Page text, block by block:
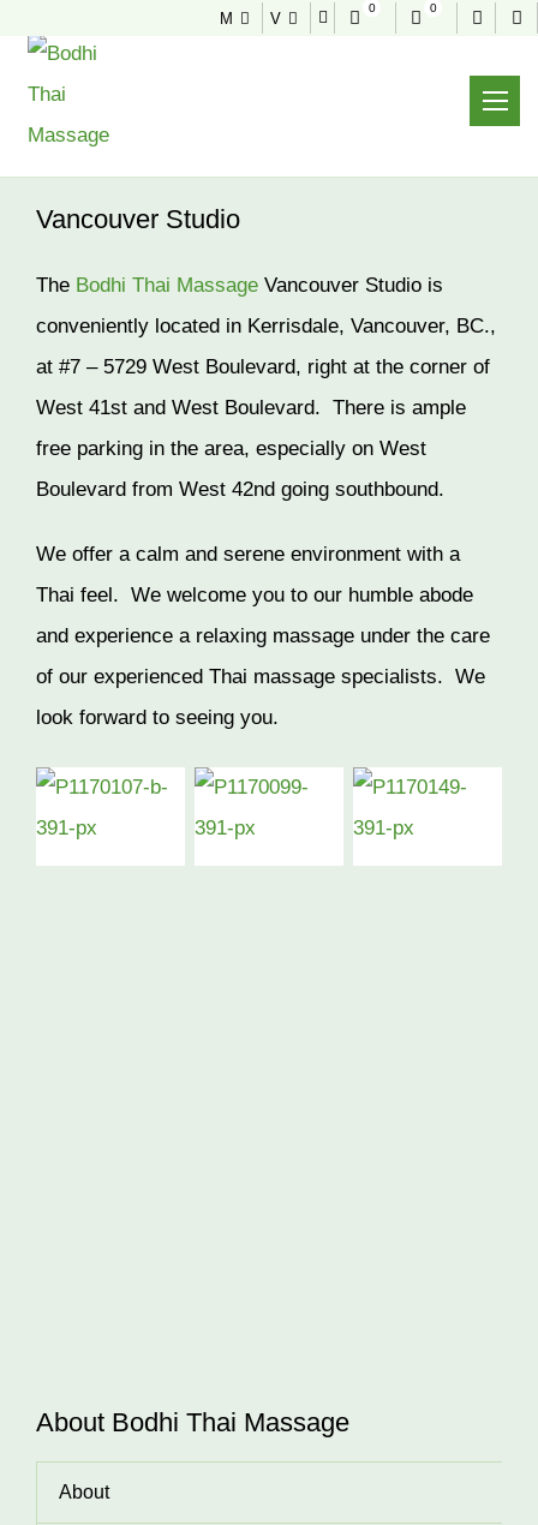
M V
0 0
Vancouver Studio
The Bodhi Thai Massage Vancouver Studio is
conveniently located in Kerrisdale, Vancouver, BC.,
at #7 – 5729 West Boulevard, right at the corner of
West 41st and West Boulevard. There is ample
free parking in the area, especially on West
Boulevard from West 42nd going southbound.
We offer a calm and serene environment with a
Thai feel. We welcome you to our humble abode
and experience a relaxing massage under the care
of our experienced Thai massage specialists. We
look forward to seeing you.
About Bodhi Thai Massage
About